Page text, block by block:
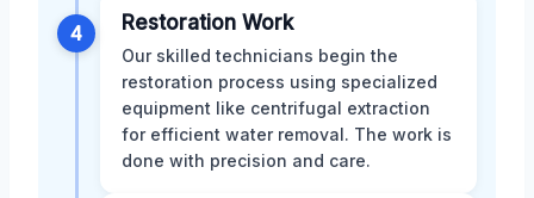
4 Restoration Work
Our skilled technicians begin the
restoration process using specialized
equipment like centrifugal extraction
for efficient water removal. The work is
done with precision and care.